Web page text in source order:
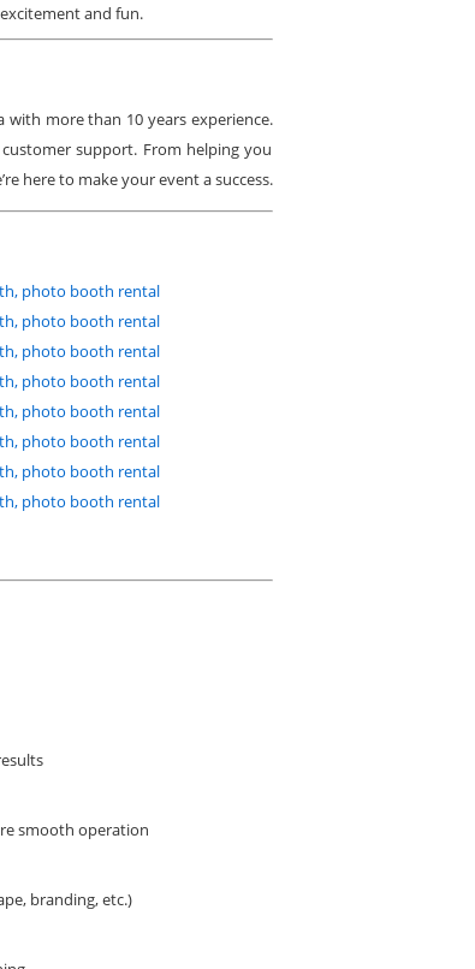
and fun.
more than 10 years experience.
support. From helping you
here to make your event a success.
smooth operation
branding, etc.)